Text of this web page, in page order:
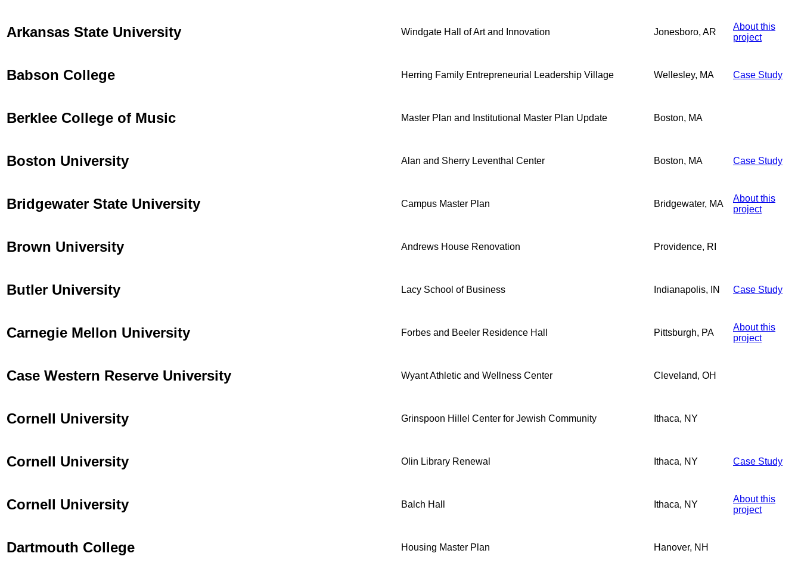
Arkansas State University Windgate Hall of Art and Innovation Jonesboro, AR
About this
project
Babson College Herring Family Entrepreneurial Leadership Village Wellesley, MA Case Study
Berklee College of Music Master Plan and Institutional Master Plan Update Boston, MA
Boston University Alan and Sherry Leventhal Center Boston, MA Case Study
Bridgewater State University Campus Master Plan Bridgewater, MA
About this
project
Brown University Andrews House Renovation Providence, RI
Butler University Lacy School of Business Indianapolis, IN Case Study
Carnegie Mellon University Forbes and Beeler Residence Hall Pittsburgh, PA
About this
project
Case Western Reserve University Wyant Athletic and Wellness Center Cleveland, OH
Cornell University Grinspoon Hillel Center for Jewish Community Ithaca, NY
Cornell University Olin Library Renewal Ithaca, NY Case Study
Cornell University Balch Hall Ithaca, NY
About this
project
Dartmouth College Housing Master Plan Hanover, NH